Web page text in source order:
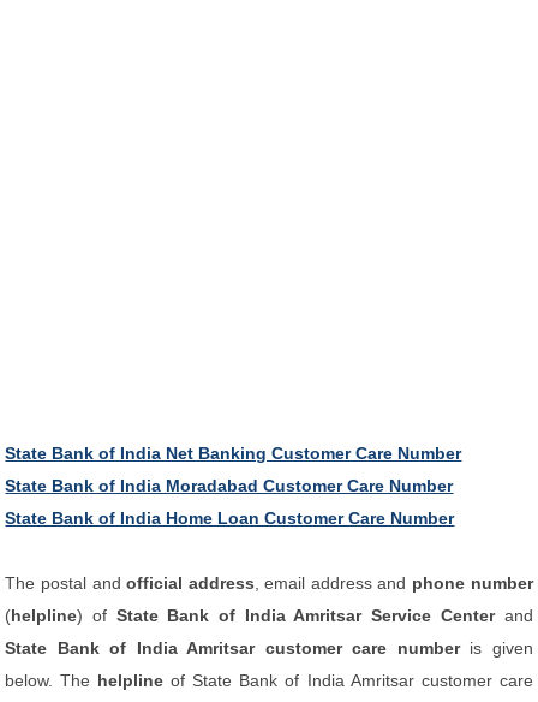
State Bank of India Net Banking Customer Care Number
State Bank of India Moradabad Customer Care Number
State Bank of India Home Loan Customer Care Number
The postal andofficial address , email address and phone number
(helpline) of State Bank of India Amritsar Service Centerand
State Bank of India Amritsar customer care number is given
below. The helpline of State Bank of India Amritsar customer care